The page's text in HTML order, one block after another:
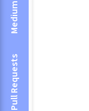
Medium
Pull Requests